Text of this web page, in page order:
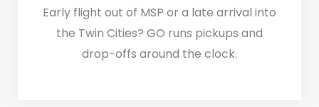
Early flight out of MSP or a late arrival into
the Twin Cities? GO runs pickups and
drop-offs around the clock.